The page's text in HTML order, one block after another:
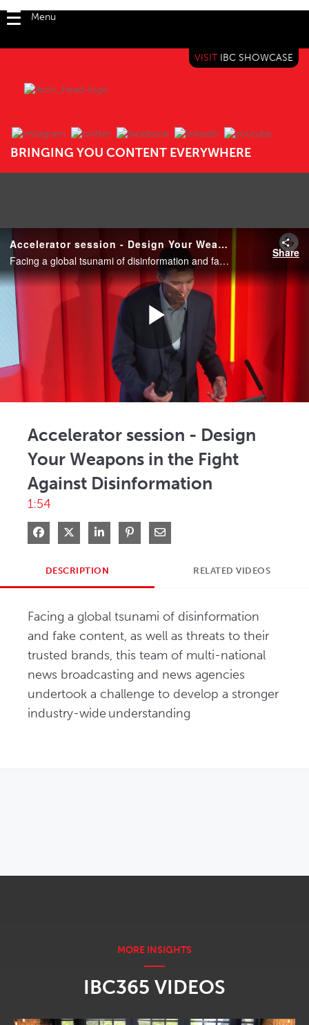
Menu
BRINGING YOU CONTENT EVERYWHERE
VISIT IBC SHOWCASE
IBC TV
Accelerator session - Design Your Weapons in the Fight Against Disinformation
Facing a global tsunami of disinformation and fake content, as well as threats to their trusted brands, this team of multi-national news broadcasting and news agencies undertook a challenge to develop a stronger industry-wide understanding
Share
Play
Accelerator session - Design
Your Weapons in the Fight
Against Disinformation
1:54
Share on Facebook
Share on XShare on LinkedIn
Pin on Pinterest
Share via Email
DESCRIPTION RELATED VIDEOS
Facing a global tsunami of disinformation
and fake content, as well as threats to their
trusted brands, this team of multi-national
news broadcasting and news agencies
undertook a challenge to develop a stronger
industry-wide understanding
IBC365 VIDEOS